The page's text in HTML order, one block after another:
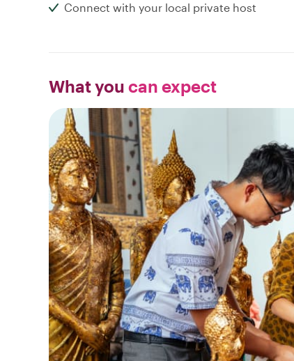
Connect with your local private host
What you can expect